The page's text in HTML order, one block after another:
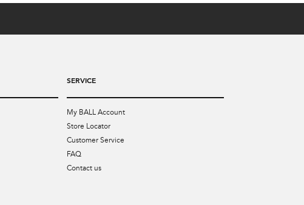
SERVICE
My BALL Account
Store Locator
Customer Service
FAQ
Contact us